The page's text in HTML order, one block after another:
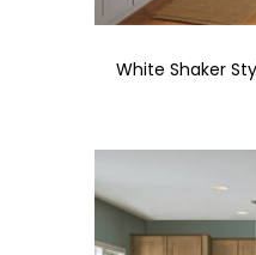
White Shaker